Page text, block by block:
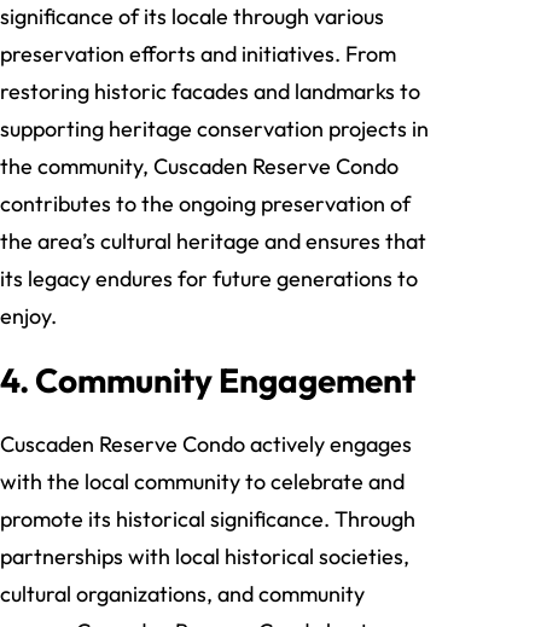
significance of its locale through various
preservation efforts and initiatives. From
restoring historic facades and landmarks to
supporting heritage conservation projects in
the community, Cuscaden Reserve Condo
contributes to the ongoing preservation of
the area’s cultural heritage and ensures that
its legacy endures for future generations to
enjoy.
4. Community Engagement
Cuscaden Reserve Condo actively engages
with the local community to celebrate and
promote its historical significance. Through
partnerships with local historical societies,
cultural organizations, and community